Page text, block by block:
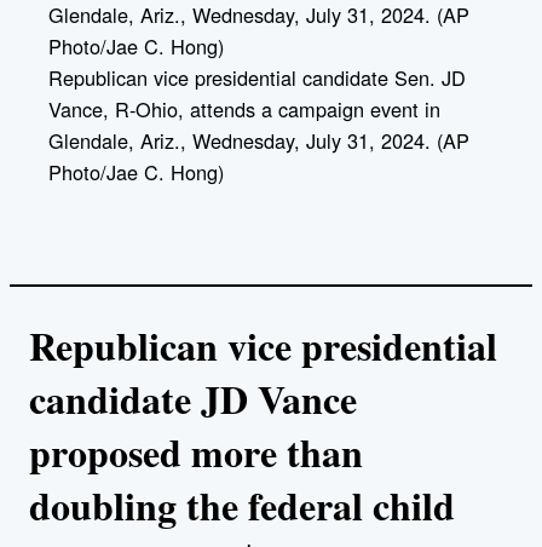
n
Republican vice presidential candidate Sen. JD
Vance, R-Ohio, attends a campaign event in
Glendale, Ariz., Wednesday, July 31, 2024. (AP
Photo/Jae C. Hong)
Republican vice presidential
candidate JD Vance
proposed more than
doubling the federal child